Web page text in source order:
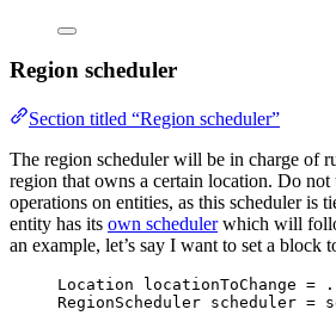
Region scheduler
Section titled “Region scheduler”
The region scheduler will be in charge of
region that owns a certain location. Do not
operations on entities, as this scheduler is
entity has its own schedulerwhich will
an example, let’s say I want to set a block
Location locationToChange =
RegionScheduler scheduler =